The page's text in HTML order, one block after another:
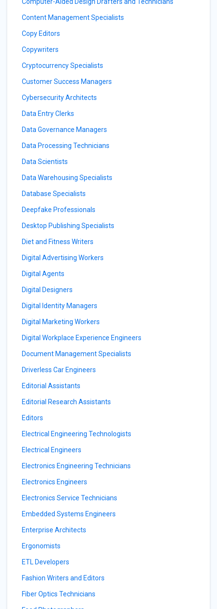
Content Management Specialists
Copy Editors
Copywriters
Cryptocurrency Specialists
Customer Success Managers
Cybersecurity Architects
Data Entry Clerks
Data Governance Managers
Data Processing Technicians
Data Scientists
Data Warehousing Specialists
Database Specialists
Deepfake Professionals
Desktop Publishing Specialists
Diet and Fitness Writers
Digital Advertising Workers
Digital Agents
Digital Designers
Digital Identity Managers
Digital Marketing Workers
Digital Workplace Experience Engineers
Document Management Specialists
Driverless Car Engineers
Editorial Assistants
Editorial Research Assistants
Editors
Electrical Engineering Technologists
Electrical Engineers
Electronics Engineering Technicians
Electronics Engineers
Electronics Service Technicians
Embedded Systems Engineers
Enterprise Architects
Ergonomists
ETL Developers
Fashion Writers and Editors
Fiber Optics Technicians